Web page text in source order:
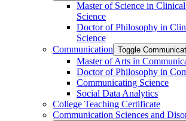
Master of Science in
Science
Doctor of Philosophy in
Science
Communication Toggle
Master of Arts in
Doctor of Philosophy in
Communicating Science
Social Data Analytics
College Teaching Certificate
Communication Sciences and